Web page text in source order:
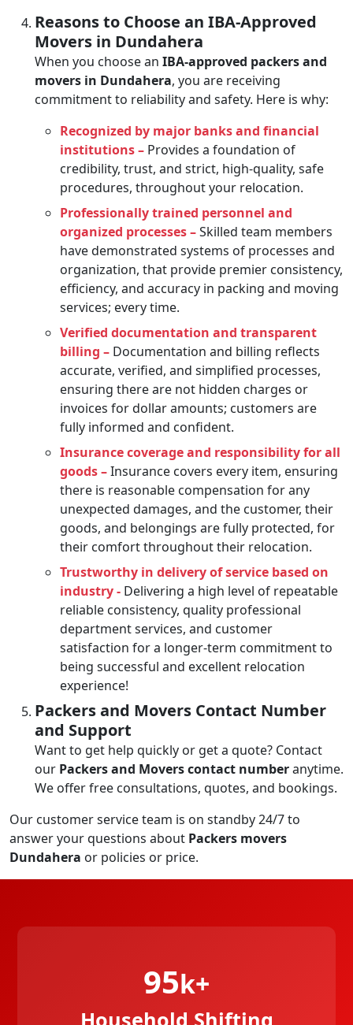
Reasons to Choose an IBA-Approved
Movers in Dundahera
When you choose an IBA-approved packers and
movers in Dundahera, you are receiving
commitment to reliability and safety. Here is why:
Recognized by major banks and financial
institutions – Provides a foundation of
credibility, trust, and strict, high-quality, safe
procedures, throughout your relocation.
Professionally trained personnel and
organized processes –Skilled team members
have demonstrated systems of processes and
organization, that provide premier consistency,
efficiency, and accuracy in packing and moving
services; every time.
Verified documentation and transparent
billing – Documentation and billing reflects
accurate, verified, and simplified processes,
ensuring there are not hidden charges or
invoices for dollar amounts; customers are
fully informed and confident.
Insurance coverage and responsibility for all
goods –Insurance covers every item, ensuring
there is reasonable compensation for any
unexpected damages, and the customer, their
goods, and belongings are fully protected, for
their comfort throughout their relocation.
Trustworthy in delivery of service based on
industry - Delivering a high level of repeatable
reliable consistency, quality professional
department services, and customer
satisfaction for a longer-term commitment to
being successful and excellent relocation
experience!
Packers and Movers Contact Number
and Support
Want to get help quickly or get a quote? Contact
our Packers and Movers contact numberanytime.
We offer free consultations, quotes, and bookings.
Our customer service team is on standby 24/7 to
answer your questions about Packers movers
Dundahera or policies or price.
95k+
Household Shifting